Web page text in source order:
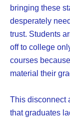
bringing these
desperately
trust. Students
off to college
courses
material their
This disconnect
that graduates